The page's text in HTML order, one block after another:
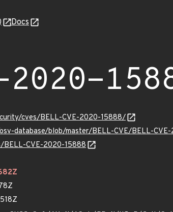
Docs
2020-
cves/BELL-CVE-2020-15888/
database/blob/master/BELL-CVE/BELL-
CVE-2020-15888